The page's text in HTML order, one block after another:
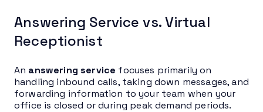
Answering Service vs. Virtual
Receptionist
An answering service focuses primarily on
handling inbound calls, taking down messages, and
forwarding information to your team when your
office is closed or during peak demand periods.